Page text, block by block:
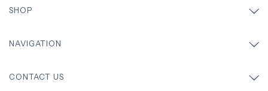
SHOP
NAVIGATION
CONTACT US